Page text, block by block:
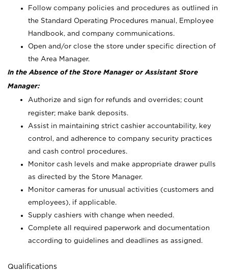
Follow company policies and procedures as outlined in
the Standard Operating Procedures manual, Employee
Handbook, and company communications.
Open and/or close the store under specific direction of
the Area Manager.
In the Absence of the Store Manager or Assistant Store
Manager:
Authorize and sign for refunds and overrides; count
register; make bank deposits.
Assist in maintaining strict cashier accountability, key
control, and adherence to company security practices
and cash control procedures.
Monitor cash levels and make appropriate drawer pulls
as directed by the Store Manager.
Monitor cameras for unusual activities (customers and
employees), if applicable.
Supply cashiers with change when needed.
Complete all required paperwork and documentation
according to guidelines and deadlines as assigned.
Qualifications